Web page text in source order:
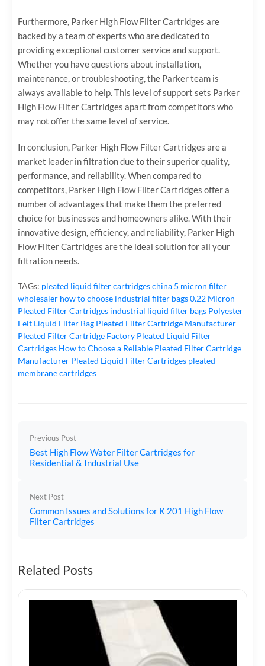
Furthermore, Parker High Flow Filter Cartridges are
backed by a team of experts who are dedicated to
providing exceptional customer service and support.
Whether you have questions about installation,
maintenance, or troubleshooting, the Parker team is
always available to help. This level of support sets Parker
High Flow Filter Cartridges apart from competitors who
may not offer the same level of service.
In conclusion, Parker High Flow Filter Cartridges are a
market leader in filtration due to their superior quality,
performance, and reliability. When compared to
competitors, Parker High Flow Filter Cartridges offer a
number of advantages that make them the preferred
choice for businesses and homeowners alike. With their
innovative design, efficiency, and reliability, Parker High
Flow Filter Cartridges are the ideal solution for all your
filtration needs.
TAGs: pleated liquid filter cartridgeschina 5 micron filter
wholesaler how to choose industrial filter bags0.22 Micron
Pleated Filter Cartridges industrial liquid filter bags Polyester
Felt Liquid Filter Bag Pleated Filter Cartridge Manufacturer
Pleated Filter Cartridge Factory Pleated Liquid Filter
Cartridges How to Choose a Reliable Pleated Filter Cartridge
Manufacturer Pleated Liquid Filter Cartridges pleated
membrane cartridges
Previous Post
Best High Flow Water Filter Cartridges for
Residential & Industrial Use
Next Post
Common Issues and Solutions for K 201 High Flow
Filter Cartridges
Related Posts